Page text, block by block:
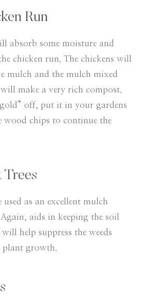
Run
absorb some moisture and
chicken run. The chickens will
mulch and the mulch mixed
make a very rich compost.
off, put it in your gardens
wood chips to continue the
as an excellent mulch
aids in keeping the soil
help suppress the weeds
plant growth.